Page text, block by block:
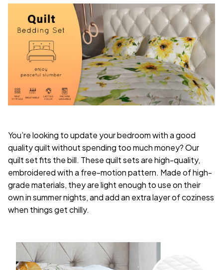
You’re looking to update your bedroom with a good
quality quilt without spending too much money? Our
quilt set fits the bill. These quilt sets are high-quality,
embroidered with a free-motion pattern. Made of high-
grade materials, they are light enough to use on their
own in summer nights, and add an extra layer of coziness
when things get chilly.